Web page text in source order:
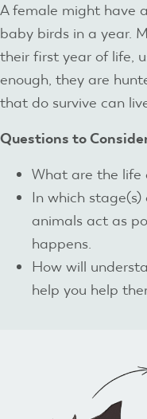
A female might have
baby birds in a year.
their first year of life,
enough, they are
that do survive can
Questions to
What are the life
In which
animals act as
happens.
How will
help you help